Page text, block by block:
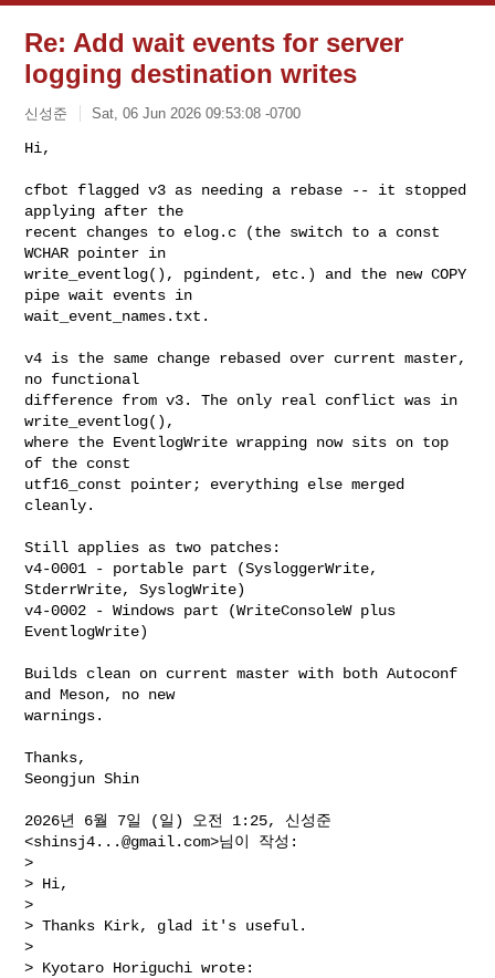
Re: Add wait events for server
logging destination writes
신성준 Sat, 06 Jun 2026 09:53:08 -0700
Hi,
cfbot flagged v3 as needing a rebase -- it stopped
applying after the
recent changes to elog.c (the switch to a const
WCHAR pointer in
write_eventlog(), pgindent, etc.) and the new COPY
pipe wait events in
wait_event_names.txt.
v4 is the same change rebased over current master,
no functional
difference from v3. The only real conflict was in
write_eventlog(),
where the EventlogWrite wrapping now sits on top
of the const
utf16_const pointer; everything else merged
cleanly.
Still applies as two patches:
v4-0001 - portable part (SysloggerWrite,
StderrWrite, SyslogWrite)
v4-0002 - Windows part (WriteConsoleW plus
EventlogWrite)
Builds clean on current master with both Autoconf
and Meson, no new
warnings.
Thanks,
Seongjun Shin
2026년 6월 7일 (일) 오전 1:25, 신성준
<shinsj4...@gmail.com>님이 작성:
>
> Hi,
>
> Thanks Kirk, glad it's useful.
>
> Kyotaro Horiguchi wrote: